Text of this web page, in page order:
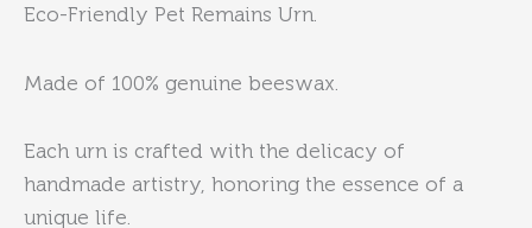
Eco-Friendly Pet Remains Urn.
Made of 100% genuine beeswax.
Each urn is crafted with the delicacy of
handmade artistry, honoring the essence of a
unique life.